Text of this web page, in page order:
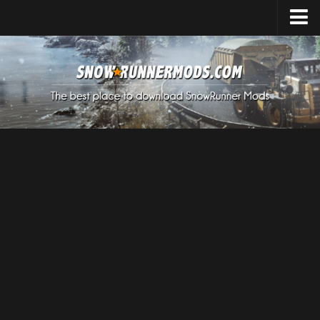
Home
Upload Mod
Expeditions Mods
How to install Mods